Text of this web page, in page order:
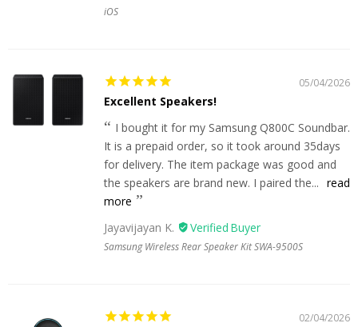
iOS
05/04/2026
Excellent Speakers!
I bought it for my Samsung Q800C Soundbar.
It is a prepaid order, so it took around 35days
for delivery. The item package was good and
the speakers are brand new. I paired the... read
more
Jayavijayan K.
Samsung Wireless Rear Speaker Kit SWA-9500S
02/04/2026